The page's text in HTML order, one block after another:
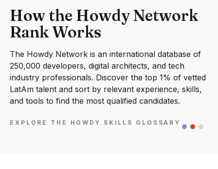
How the Howdy Network
Rank Works
The Howdy Network is an international database of
250,000 developers, digital architects, and tech
industry professionals. Discover the top 1% of vetted
LatAm talent and sort by relevant experience, skills,
and tools to find the most qualified candidates.
EXPLORE THE HOWDY SKILLS GLOSSARY